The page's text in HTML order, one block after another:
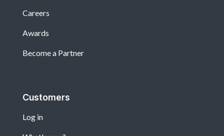
Careers
Awards
Become a Partner
Customers
Log in